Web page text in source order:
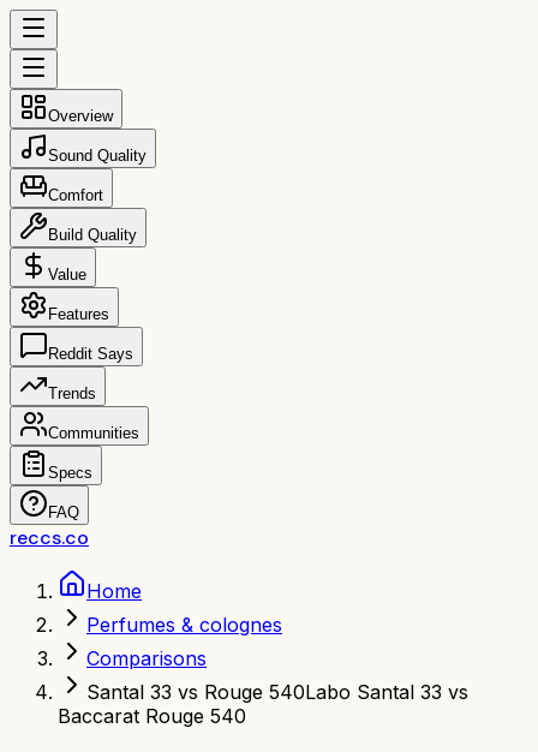
Overview
Sound Quality
Comfort
Build Quality
Value
Features
Reddit Says
Trends
Communities
Specs
FAQ
reccs.co
Home
Perfumes & colognes
Comparisons
Santal 33 vs Rouge 540Labo Santal 33 vs
Baccarat Rouge 540